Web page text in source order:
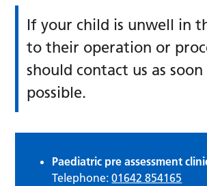
If your child is unwell in
to their operation or
should contact us as soon
possible.
Paediatric pre assessment
Telephone:01642 854165